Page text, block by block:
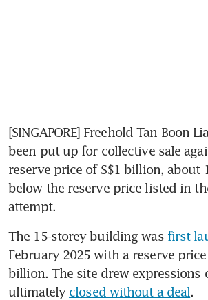
[SINGAPORE] Freehold Tan Boon
been put up for collective sale
reserve price of S$1 billion, about
below the reserve price listed in
attempt.
The 15-storey building was first
February 2025 with a reserve price
billion. The site drew expressions
ultimately closed without a deal.